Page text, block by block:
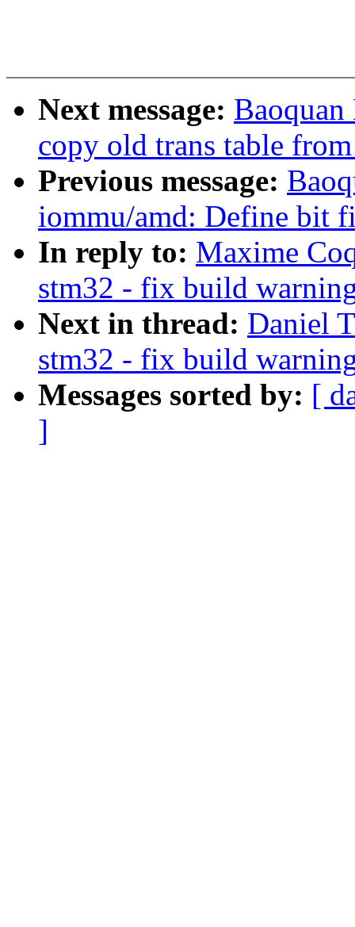
Next message:
copy old trans table
Previous message:
iommu/amd: Define bit
In reply to: Maxime
stm32 - fix build
Next in thread: Daniel
stm32 - fix build
Messages sorted by: [
]